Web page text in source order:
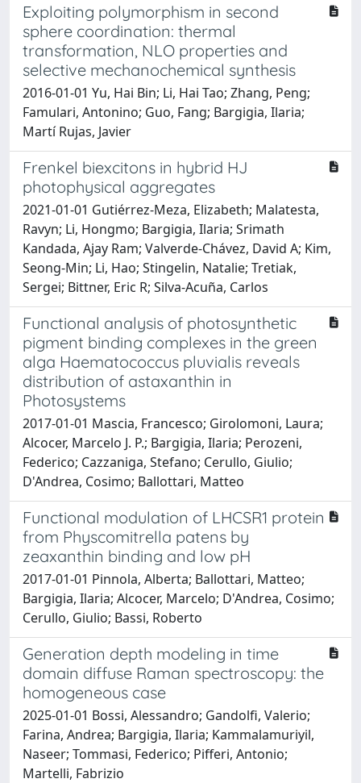
Exploiting polymorphism in second
sphere coordination: thermal
transformation, NLO properties and
selective mechanochemical synthesis
2016-01-01 Yu, Hai Bin; Li, Hai Tao; Zhang, Peng;
Famulari, Antonino; Guo, Fang; Bargigia, Ilaria;
Martí Rujas, Javier
Frenkel biexcitons in hybrid HJ
photophysical aggregates
2021-01-01 Gutiérrez-Meza, Elizabeth; Malatesta,
Ravyn; Li, Hongmo; Bargigia, Ilaria; Srimath
Kandada, Ajay Ram; Valverde-Chávez, David A; Kim,
Seong-Min; Li, Hao; Stingelin, Natalie; Tretiak,
Sergei; Bittner, Eric R; Silva-Acuña, Carlos
Functional analysis of photosynthetic
pigment binding complexes in the green
alga Haematococcus pluvialis reveals
distribution of astaxanthin in
Photosystems
2017-01-01 Mascia, Francesco; Girolomoni, Laura;
Alcocer, Marcelo J. P.; Bargigia, Ilaria; Perozeni,
Federico; Cazzaniga, Stefano; Cerullo, Giulio;
D'Andrea, Cosimo; Ballottari, Matteo
Functional modulation of LHCSR1 protein
from Physcomitrella patens by
zeaxanthin binding and low pH
2017-01-01 Pinnola, Alberta; Ballottari, Matteo;
Bargigia, Ilaria; Alcocer, Marcelo; D'Andrea, Cosimo;
Cerullo, Giulio; Bassi, Roberto
Generation depth modeling in time
domain diffuse Raman spectroscopy: the
homogeneous case
2025-01-01 Bossi, Alessandro; Gandolfi, Valerio;
Farina, Andrea; Bargigia, Ilaria; Kammalamuriyil,
Naseer; Tommasi, Federico; Pifferi, Antonio;
Martelli, Fabrizio